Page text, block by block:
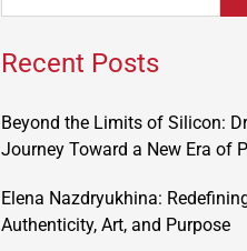
Recent Posts
Beyond the Limits of Silicon:
Journey Toward a New Era of
Elena Nazdryukhina:
Authenticity, Art, and Purpose